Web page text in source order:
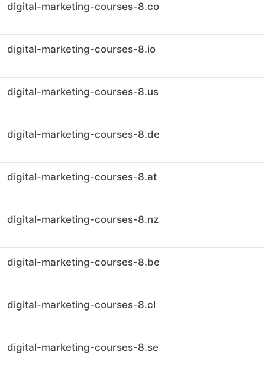
digital-marketing-courses-8.co
digital-marketing-courses-8.io
digital-marketing-courses-8.us
digital-marketing-courses-8.de
digital-marketing-courses-8.at
digital-marketing-courses-8.nz
digital-marketing-courses-8.be
digital-marketing-courses-8.cl
digital-marketing-courses-8.se